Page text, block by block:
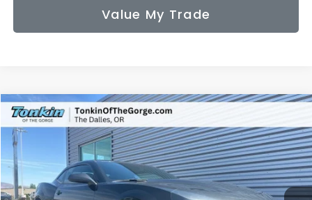
Value My Trade
2014Chevrolet Camaro1LT
VIN:
2G1FB1E32E9276022Stock:PS2759Model:1EF37
49,300 mi Ext. Int.
BUY FINANCE
$16,050
SALE PRICE
Compare Vehicle